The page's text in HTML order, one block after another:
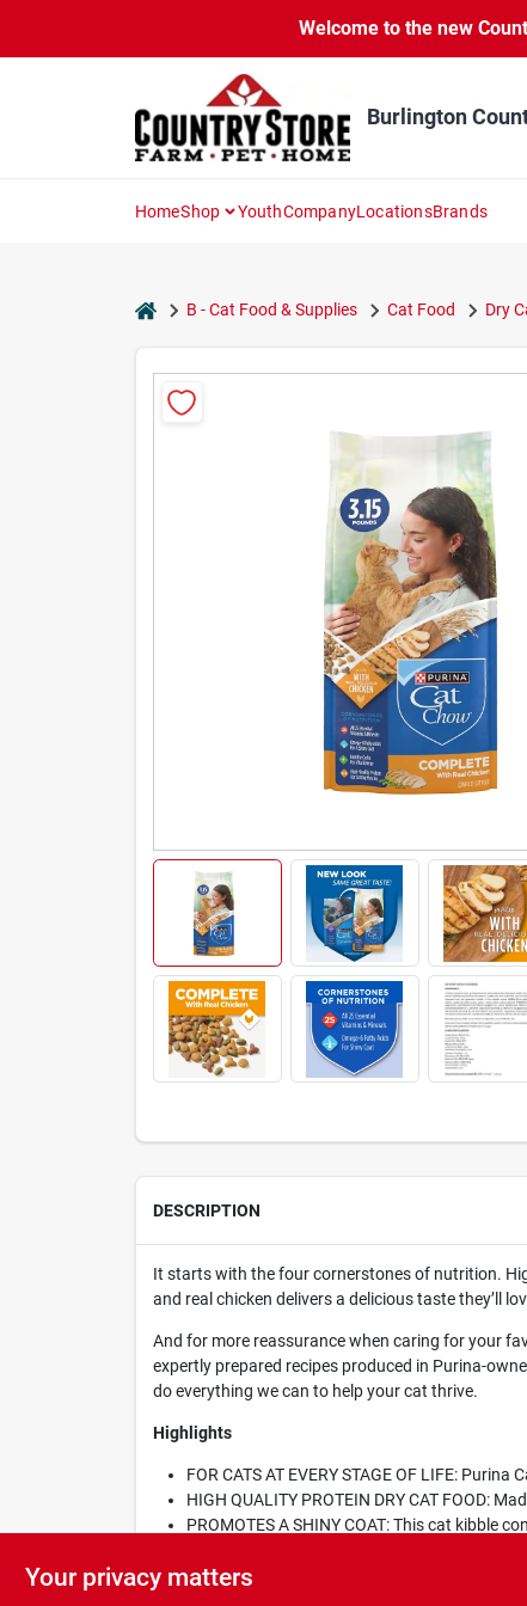
content
Welcome to the new
Burlington
HomeShop YouthCompanyLocationsBrands
homeB - Cat Food & Supplies Cat Food Dry
DESCRIPTION
It starts with the four cornerstones of nutrition.
and real chicken delivers a delicious taste they’ll
And for more reassurance when caring for your
expertly prepared recipes produced in Purina-
do everything we can to help your cat thrive.
Highlights
FOR CATS AT EVERY STAGE OF LIFE:
HIGH QUALITY PROTEIN DRY CAT FOOD:
PROMOTES A SHINY COAT: This cat kibble
Your privacy matters